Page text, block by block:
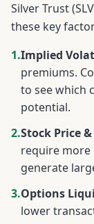
Silver Trust(SLV
these key
1.Implied
premiums.
to see which
potential.
2.Stock Price
require more
generate
3.Options
lower